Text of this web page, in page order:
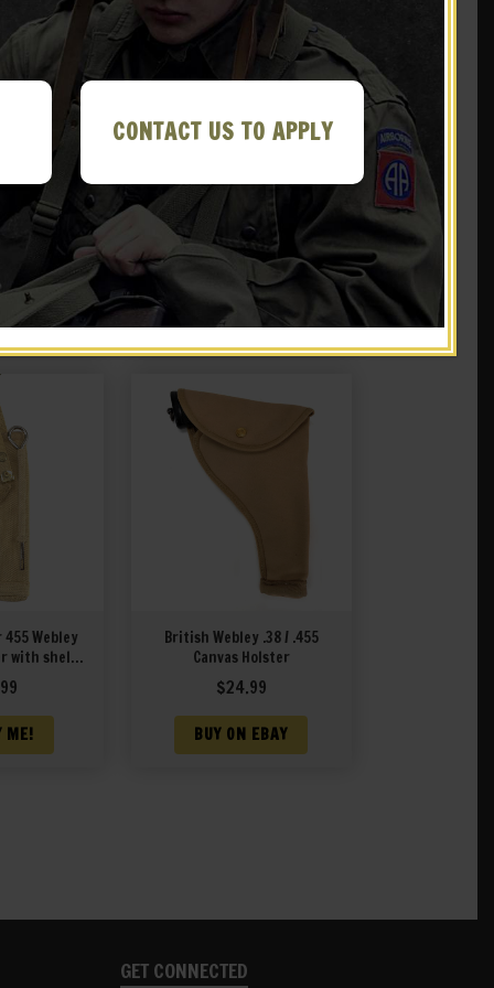
Henry
Brown
ME!
British P-1903 Leather Five
Pocket Bandolier Pattern
1903
59.99
NOTIFY ME!
Webley
with shell
rod
1940
ME!
British Webley .38 / .455
Canvas Holster
$24.99
BUY ON EBAY
GET CONNECTED
CONTACT US TO APPLY